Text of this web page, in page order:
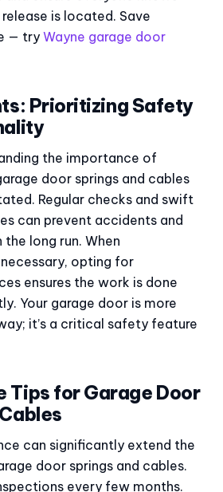
is located. Save
— try Wayne garage door
Prioritizing Safety
the importance of
door springs and cables
Regular checks and swift
can prevent accidents and
the long run. When
opting for
ensures the work is done
Your garage door is more
it’s a critical safety feature
Tips for Garage Door
can significantly extend the
door springs and cables.
every few months.